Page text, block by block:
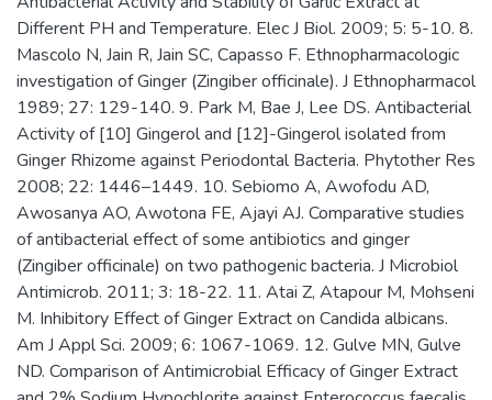
Different PH and Temperature. Elec J Biol. 2009; 5: 5-10. 8.
Mascolo N, Jain R, Jain SC, Capasso F. Ethnopharmacologic
investigation of Ginger (Zingiber officinale). J Ethnopharmacol
1989; 27: 129-140. 9. Park M, Bae J, Lee DS. Antibacterial
Activity of [10] Gingerol and [12]-Gingerol isolated from
Ginger Rhizome against Periodontal Bacteria. Phytother Res
2008; 22: 1446–1449. 10. Sebiomo A, Awofodu AD,
Awosanya AO, Awotona FE, Ajayi AJ. Comparative studies
of antibacterial effect of some antibiotics and ginger
(Zingiber officinale) on two pathogenic bacteria. J Microbiol
Antimicrob. 2011; 3: 18-22. 11. Atai Z, Atapour M, Mohseni
M. Inhibitory Effect of Ginger Extract on Candida albicans.
Am J Appl Sci. 2009; 6: 1067-1069. 12. Gulve MN, Gulve
ND. Comparison of Antimicrobial Efficacy of Ginger Extract